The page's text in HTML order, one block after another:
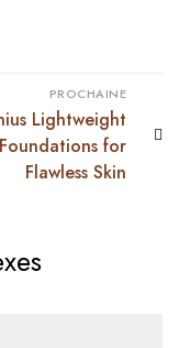
PROCHAINE
Lightweight
Foundations for
Flawless Skin